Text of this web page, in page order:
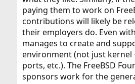
paying them to work on
contributions will likely be
their employers do. Even
manages to create and
environment (not just kernel
ports, etc.). The FreeBSD
sponsors work for the